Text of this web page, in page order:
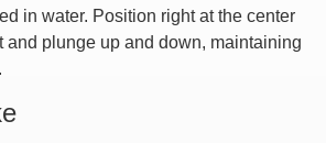
in water. Position right at the center
and plunge up and down, maintaining